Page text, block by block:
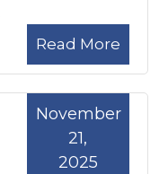
Read More
November
21,
2025